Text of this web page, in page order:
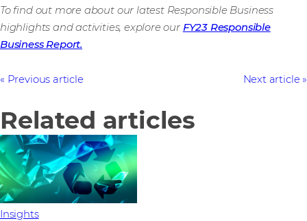
To find out more about our latest Responsible Business
highlights and activities, explore our FY23 Responsible
Business Report.
Previous article Next article
Related articles
Insights